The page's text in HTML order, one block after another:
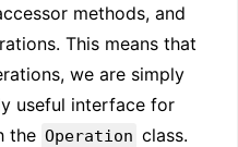
methods, and
This means that
we are simply
useful interface for
the Operation class.